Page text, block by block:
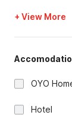
+ View More
OYO
Hotel